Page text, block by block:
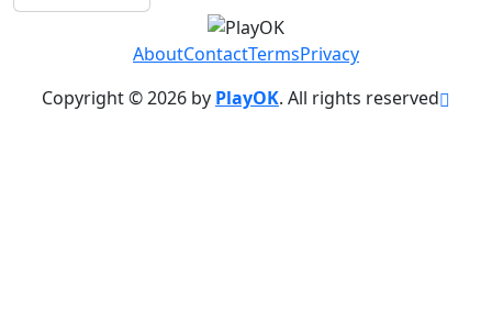
AboutContactTermsPrivacy
Copyright © 2026 by PlayOK. All rights reserved